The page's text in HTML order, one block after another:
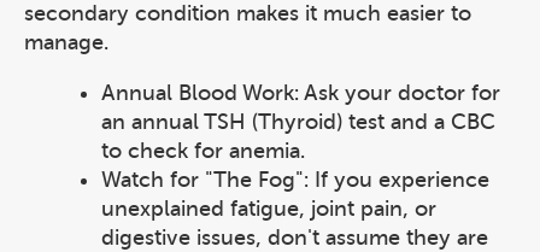
secondary condition makes it much easier to
manage.
Annual Blood Work: Ask your doctor for
an annual TSH (Thyroid) test and a CBC
to check for anemia.
Watch for "The Fog": If you experience
unexplained fatigue, joint pain, or
digestive issues, don't assume they are